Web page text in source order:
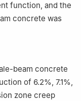
function, and the
concrete was
beam concrete
of 6.2%, 7.1%,
zone creep